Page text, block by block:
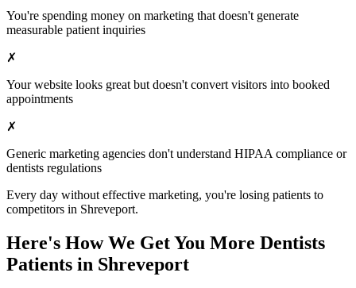
You're spending money on marketing that doesn't generate
measurable patient inquiries
✗
Your website looks great but doesn't convert visitors into booked
appointments
✗
Generic marketing agencies don't understand HIPAA compliance or
dentists regulations
Every day without effective marketing, you're losing patients to
competitors in Shreveport.
Here's How We Get You More Dentists
Patients in Shreveport